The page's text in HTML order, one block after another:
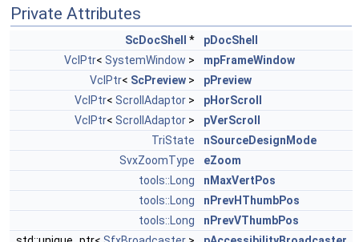
Private Attributes
ScDocShell *
pDocShell
VclPtr< SystemWindow >
mpFrameWindow
VclPtr< ScPreview >
pPreview
VclPtr< ScrollAdaptor >
pHorScroll
VclPtr< ScrollAdaptor >
pVerScroll
TriState
nSourceDesignMode
SvxZoomType
eZoom
tools::Long
nMaxVertPos
tools::Long
nPrevHThumbPos
tools::Long
nPrevVThumbPos